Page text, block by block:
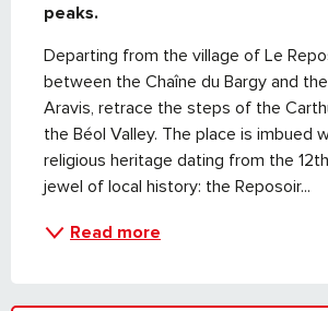
peaks.
Departing from the village of Le
between the Chaîne du Bargy and
Aravis, retrace the steps of the
the Béol Valley. The place is imbued
religious heritage dating from the
jewel of local history: the Reposoir...
Read more